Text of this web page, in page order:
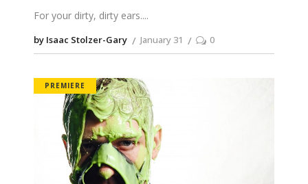
For your dirty, dirty ears.
by Isaac Stolzer-Gary January 31 0
PREMIERE